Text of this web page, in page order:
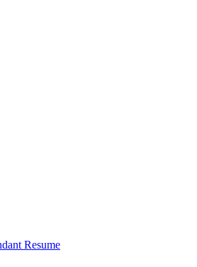
Resume